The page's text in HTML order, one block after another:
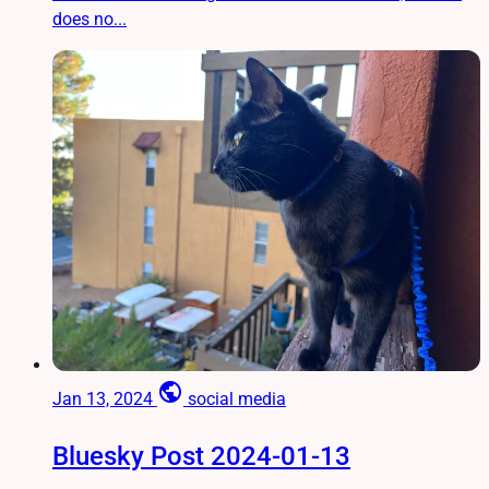
does no...
Jan 13, 2024 public social media
Bluesky Post 2024-01-13